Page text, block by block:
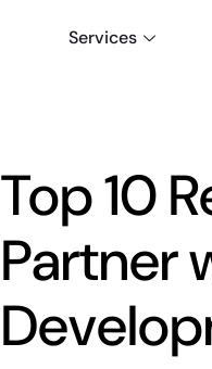
Services
Top 10
Partner